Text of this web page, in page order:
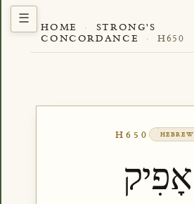
HOME ·
STRONG'S
CONCORDANCE
· H650
H650 HEBREW
אָפִיק